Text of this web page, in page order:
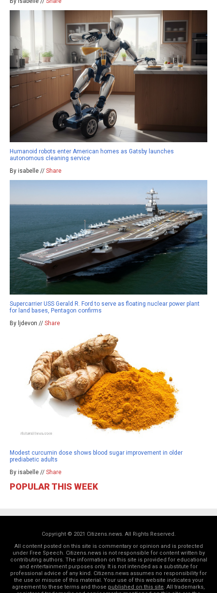
Humanoid robots enter American homes as Gatsby launches
autonomous cleaning service
By isabelle // Share
Supercarrier USS Gerald R. Ford to serve as floating nuclear power plant
for land bases, Pentagon confirms
By ljdevon // Share
Modest curcumin dose shows blood sugar improvement in older
prediabetic adults
By isabelle // Share
POPULAR THIS WEEK
Copyright © 2021 Citizens.news. All Rights Reserved.
All content posted on this site is commentary or opinion and is protected
under Free Speech. Citizens.news is not responsible for content written by
contributing authors. The information on this site is provided for educational
and entertainment purposes only. It is not intended as a substitute for
professional advice of any kind. Citizens.news assumes no responsibility for
the use or misuse of this material. Your use of this website indicates your
agreement to these terms and those published on this site. All trademarks,